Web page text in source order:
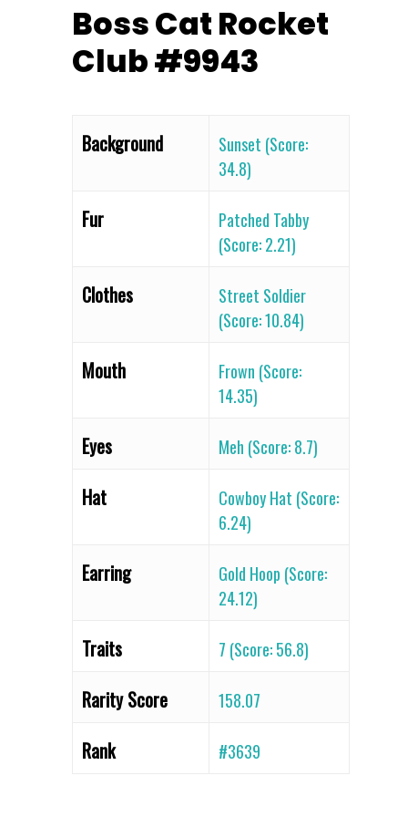
Boss Cat Rocket
Club #9943
Background
Sunset (Score:
34.8)
Fur
Patched Tabby
(Score: 2.21)
Clothes
Street Soldier
(Score: 10.84)
Mouth
Frown (Score:
14.35)
Eyes Meh (Score: 8.7)
Hat
Cowboy Hat (Score:
6.24)
Earring
Gold Hoop (Score:
24.12)
Traits 7 (Score: 56.8)
Rarity Score 158.07
Rank #3639